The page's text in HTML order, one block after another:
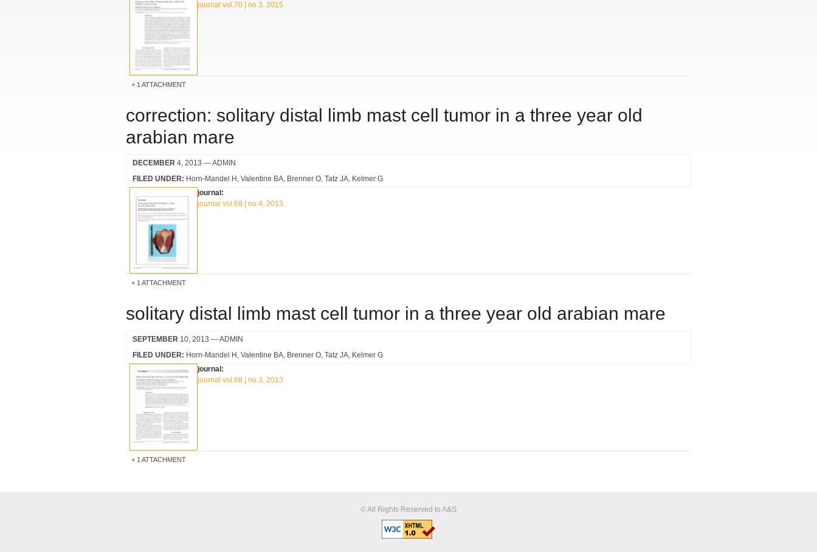
journal vol.70 | no.3, 2015
1 ATTACHMENT
correction: solitary distal limb mast cell tumor in a three year old
arabian mare
DECEMBER 4, 2013 — ADMIN
FILED UNDER: Horn-Mandel H Valentine BA Brenner O Tatz JA Kelmer G
journal:
journal vol.68 | no.4, 2013
1 ATTACHMENT
solitary distal limb mast cell tumor in a three year old arabian mare
SEPTEMBER 10, 2013 — ADMIN
FILED UNDER: Horn-Mandel H Valentine BA Brenner O Tatz JA Kelmer G
journal:
journal vol.68 | no.3, 2013
1 ATTACHMENT
© All Rights Reserved to A&S